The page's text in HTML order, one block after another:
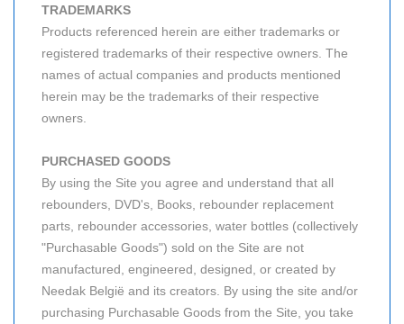
TRADEMARKS
Products referenced herein are either trademarks or
registered trademarks of their respective owners. The
names of actual companies and products mentioned
herein may be the trademarks of their respective
owners.
PURCHASED GOODS
By using the Site you agree and understand that all
rebounders, DVD's, Books, rebounder replacement
parts, rebounder accessories, water bottles (collectively
"Purchasable Goods") sold on the Site are not
manufactured, engineered, designed, or created by
Needak België and its creators. By using the site and/or
purchasing Purchasable Goods from the Site, you take